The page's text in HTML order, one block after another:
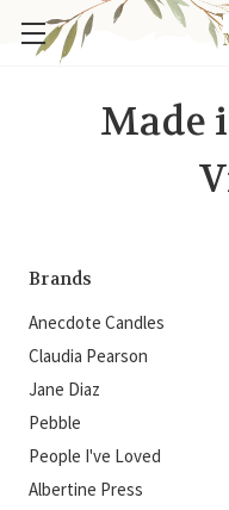
Made
Brands
Anecdote Candles
Claudia Pearson
Jane Diaz
Pebble
People I've Loved
Albertine Press